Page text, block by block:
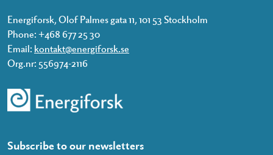
Energiforsk, Olof Palmes gata 11, 101 53 Stockholm
Phone: +468 677 25 30
Email: kontakt@energiforsk.se
Org.nr: 556974-2116
Subscribe to our newsletters